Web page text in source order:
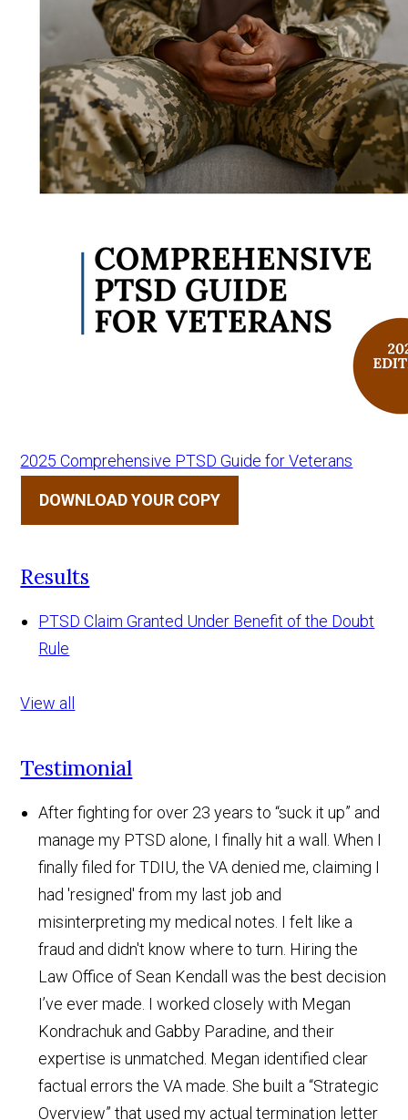
2025 Comprehensive PTSD Guide for Veterans
DOWNLOAD YOUR COPY
Results
PTSD Claim Granted Under Benefit of the Doubt
Rule
View all
Testimonial
After fighting for over 23 years to “suck it up” and
manage my PTSD alone, I finally hit a wall. When I
finally filed for TDIU, the VA denied me, claiming I
had 'resigned' from my last job and
misinterpreting my medical notes. I felt like a
fraud and didn't know where to turn. Hiring the
Law Office of Sean Kendall was the best decision
I’ve ever made. I worked closely with Megan
Kondrachuk and Gabby Paradine, and their
expertise is unmatched. Megan identified clear
factual errors the VA made. She built a “Strategic
Overview” that used my actual termination letter